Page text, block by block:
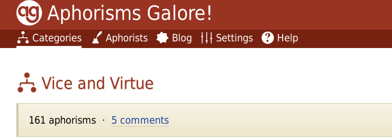
Aphorisms Galore!
Categories Aphorists Blog Settings Help
Vice and Virtue
161 aphorisms · 5 comments